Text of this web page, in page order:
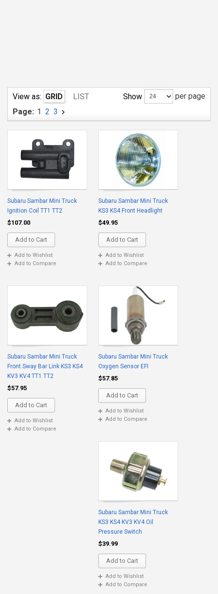
View as: GRID LIST Show
per page
Page: 1 2 3
Subaru Sambar Mini Truck
Ignition Coil TT1 TT2
$107.00
Add to Cart
Add to Wishlist
Add to Compare
Subaru Sambar Mini Truck
KS3 KS4 Front Headlight
$49.95
Add to Cart
Add to Wishlist
Add to Compare
Subaru Sambar Mini Truck
Front Sway Bar Link KS3 KS4
KV3 KV4 TT1 TT2
$57.95
Add to Cart
Add to Wishlist
Add to Compare
Subaru Sambar Mini Truck
Oxygen Sensor EFI
$57.85
Add to Cart
Add to Wishlist
Add to Compare
Subaru Sambar Mini Truck
KS3 KS4 KV3 KV4 Oil
Pressure Switch
$39.99
Add to Cart
Add to Wishlist
Add to Compare